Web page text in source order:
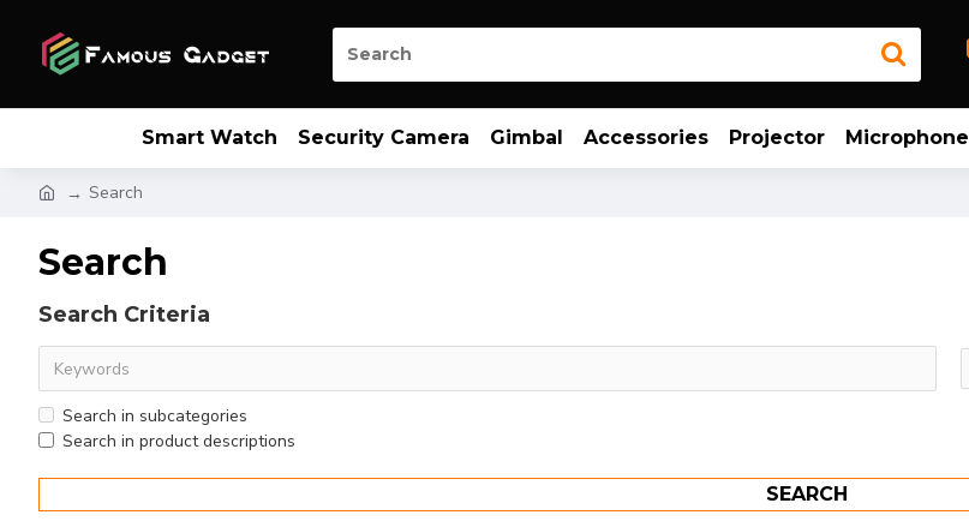
Smart Watch Security Camera Gimbal Accessories Projector Microphone
Search
Search
Search Criteria
Search in subcategories
Search in product descriptions
SEARCH